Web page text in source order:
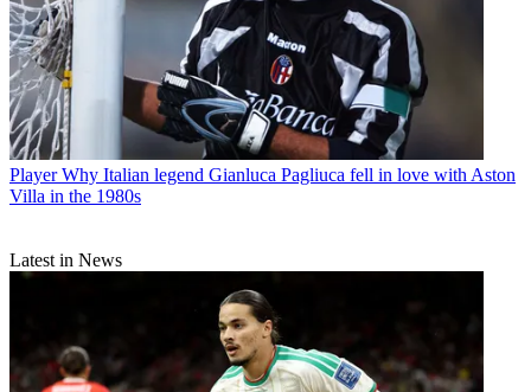
Player Why Italian legend Gianluca Pagliuca fell in love with Aston
Villa in the 1980s
Latest in News